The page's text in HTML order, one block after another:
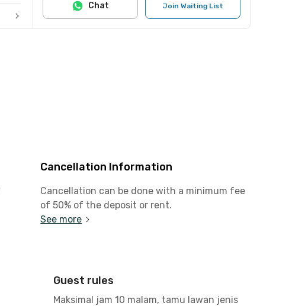
Join Waiting List
Chat
Cancellation Information
Cancellation can be done with a minimum fee
of 50% of the deposit or rent.
See more
Guest rules
Maksimal jam 10 malam, tamu lawan jenis